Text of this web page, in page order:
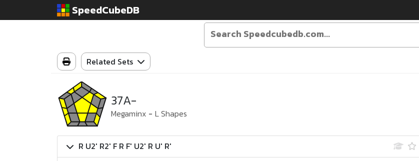
SpeedCubeDB
Related Sets
37A-
Megaminx - L Shapes
R U2' R2' F R F' U2' R U' R'